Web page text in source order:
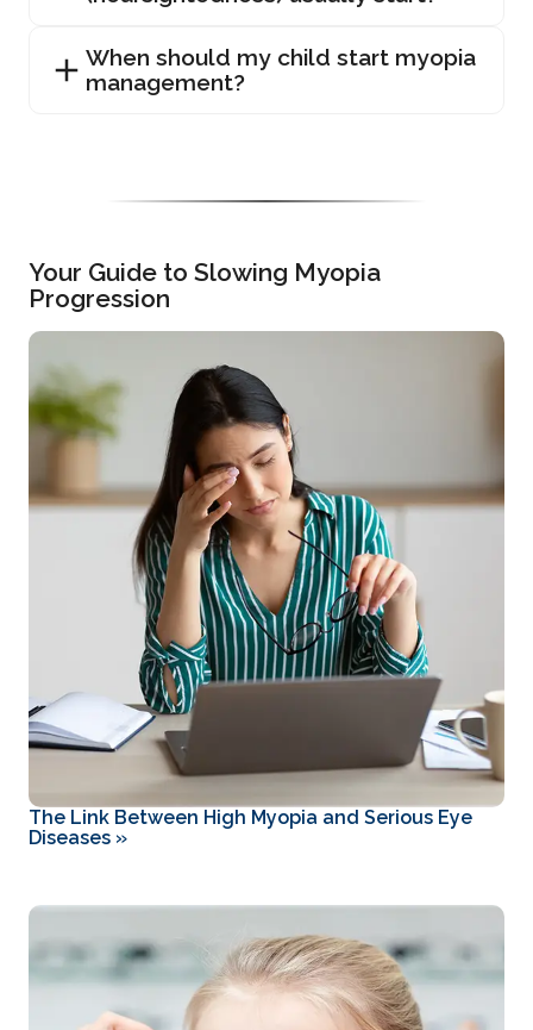
When should my child start myopia
management?
Your Guide to Slowing Myopia
Progression
The Link Between High Myopia and Serious Eye
Diseases »